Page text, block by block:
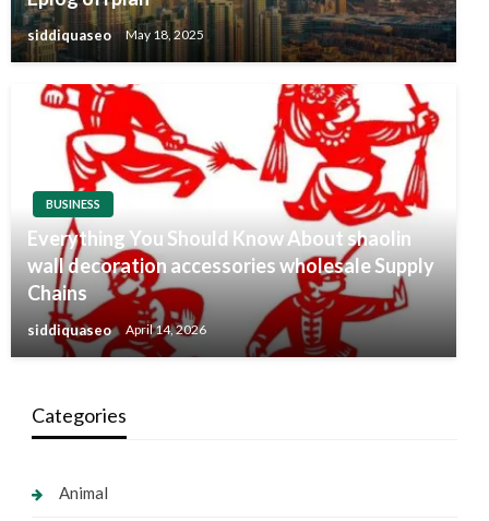
siddiquaseo May 18, 2025
BUSINESS
Everything You Should Know About shaolin
wall decoration accessories wholesale Supply
Chains
siddiquaseo April 14, 2026
Categories
Animal